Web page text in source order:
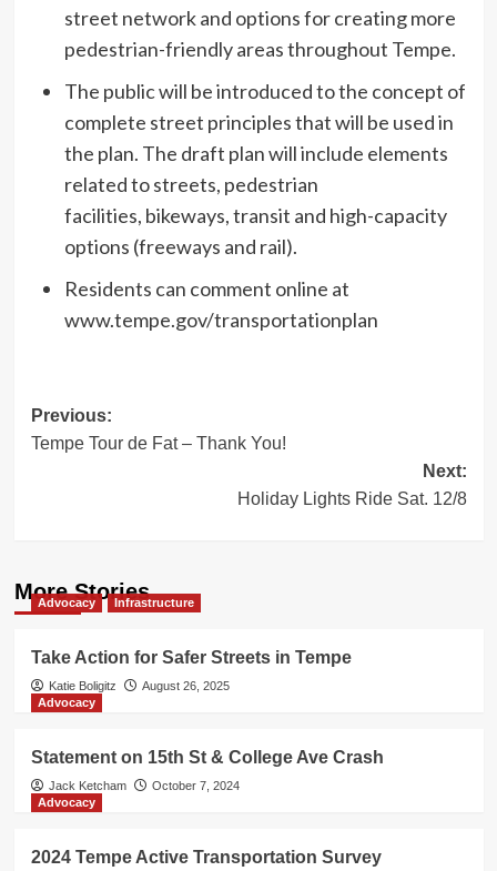
street network and options for creating more
pedestrian-friendly areas throughout Tempe.
The public will be introduced to the concept of
complete street principles that will be used in
the plan. The draft plan will include elements
related to streets, pedestrian
facilities, bikeways, transit and high-capacity
options (freeways and rail).
Residents can comment online at
www.tempe.gov/transportationplan
Post
navigation
Previous:
Tempe Tour de Fat – Thank You!
Next:
Holiday Lights Ride Sat. 12/8
More Stories
Advocacy Infrastructure
Take Action for Safer Streets in Tempe
Katie Boligitz
August 26, 2025
Advocacy
Statement on 15th St & College Ave Crash
Jack Ketcham
October 7, 2024
Advocacy
2024 Tempe Active Transportation Survey